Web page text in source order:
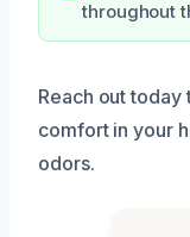
throughout
Reach out
comfort in your
odors.